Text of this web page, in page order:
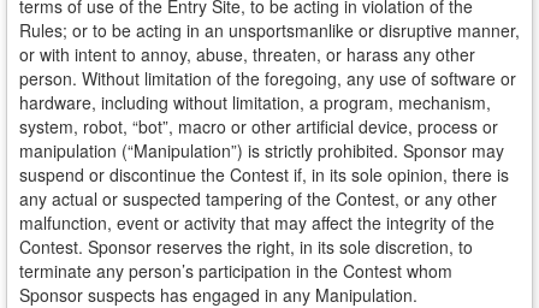
terms of use of the Entry Site, to be acting in violation of the
Rules; or to be acting in an unsportsmanlike or disruptive manner,
or with intent to annoy, abuse, threaten, or harass any other
person. Without limitation of the foregoing, any use of software or
hardware, including without limitation, a program, mechanism,
system, robot, “bot”, macro or other artificial device, process or
manipulation (“Manipulation”) is strictly prohibited. Sponsor may
suspend or discontinue the Contest if, in its sole opinion, there is
any actual or suspected tampering of the Contest, or any other
malfunction, event or activity that may affect the integrity of the
Contest. Sponsor reserves the right, in its sole discretion, to
terminate any person’s participation in the Contest whom
Sponsor suspects has engaged in any Manipulation.